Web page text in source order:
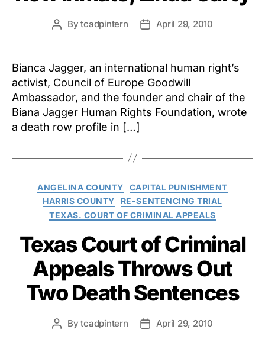
PostBytcadpintern
PostApril 29, 2010
Bianca Jagger, an international human right’s
activist, Council of Europe Goodwill
Ambassador, and the founder and chair of the
Biana Jagger Human Rights Foundation, wrote
a death row profile in […]
Categories
ANGELINA COUNTY
CAPITAL PUNISHMENT
HARRIS COUNTY
RE-SENTENCING TRIAL
TEXAS. COURT OF CRIMINAL APPEALS
Texas Court of Criminal
Appeals Throws Out
Two Death Sentences
PostBytcadpintern
PostApril 29, 2010